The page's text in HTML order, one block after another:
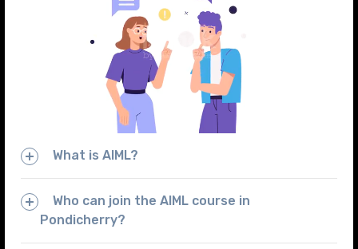
What is AIML?
Who can join the AIML course in
Pondicherry?